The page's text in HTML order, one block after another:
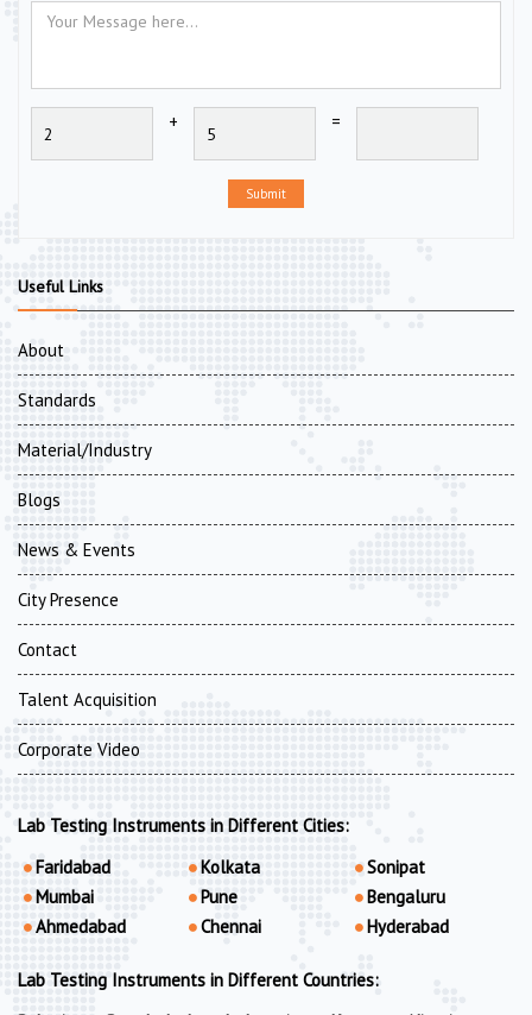
+ =
Submit
Useful Links
About
Standards
Material/Industry
Blogs
News & Events
City Presence
Contact
Talent Acquisition
Corporate Video
Lab Testing Instruments in Different Cities:
Faridabad
Mumbai
Ahmedabad
Kolkata
Pune
Chennai
Sonipat
Bengaluru
Hyderabad
Lab Testing Instruments in Different Countries: